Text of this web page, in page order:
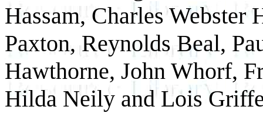
Hassam, Charles
Paxton, Reynolds Beal,
Hawthorne, John Whorf,
Hilda Neily and Lois